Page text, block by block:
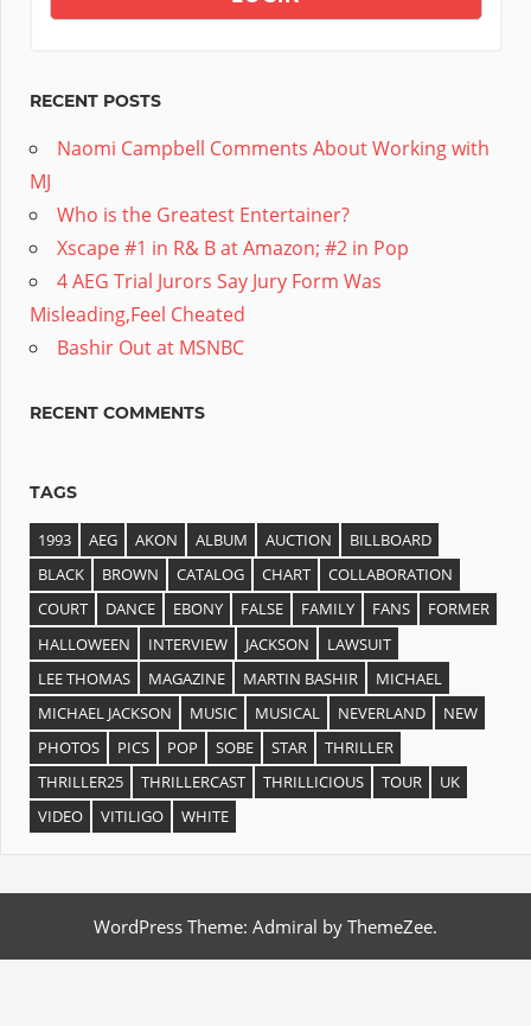
RECENT POSTS
Naomi Campbell Comments About Working with
MJ
Who is the Greatest Entertainer?
Xscape #1 in R& B at Amazon; #2 in Pop
4 AEG Trial Jurors Say Jury Form Was
Misleading,Feel Cheated
Bashir Out at MSNBC
RECENT COMMENTS
TAGS
1993 AEG AKON ALBUM AUCTION
BILLBOARD
BLACK
BROWN CATALOG CHART
COLLABORATION
COURT
DANCE EBONY FALSE FAMILY FANS
FORMER
HALLOWEEN
INTERVIEW JACKSON
LAWSUIT
LEE THOMAS
MAGAZINE MARTIN BASHIR
MICHAEL
MICHAEL JACKSON
MUSIC MUSICAL NEVERLAND
NEW
PHOTOS
PICS POP SOBE STAR
THRILLER
THRILLER25
THRILLERCAST THRILLICIOUS TOUR
UK
VIDEO
VITILIGO WHITE
WordPress Theme: Admiral by ThemeZee.